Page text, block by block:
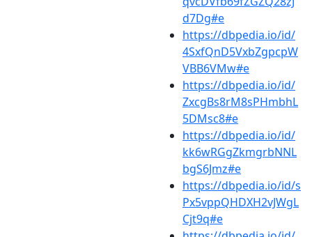
d7Dg#e
https://dbpedia.io/id/
4SxfQnD5VxbZgpcpW
VBB6VMw#e
https://dbpedia.io/id/
ZxcgBs8rM8sPHmbhL
5DMsc8#e
https://dbpedia.io/id/
kk6wRGgZkmgrbNNL
bgS6Jmz#e
https://dbpedia.io/id/s
Px5vppQHDXH2vJWgL
Cjt9q#e